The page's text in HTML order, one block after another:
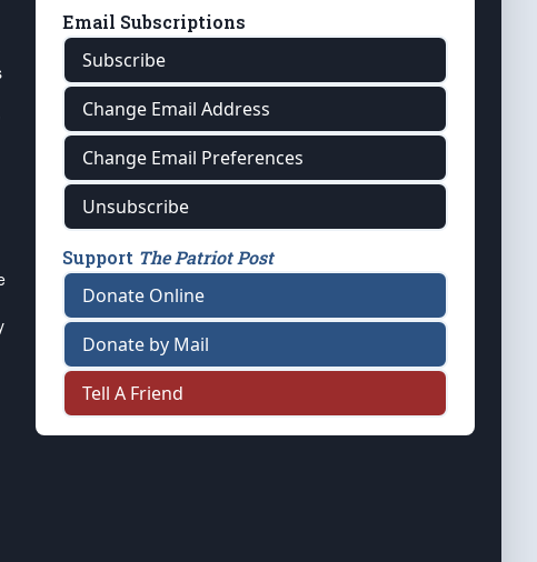
Email Subscriptions
Subscribe
Change Email Address
Change Email Preferences
Unsubscribe
Support The Patriot Post
Donate Online
Donate by Mail
Tell A Friend